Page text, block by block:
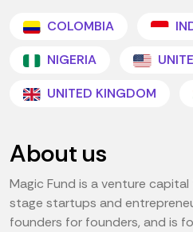
COLOMBIA
NIGERIA
UNITED KINGDOM
About us
Magic Fund is a venture
stage startups and
founders for founders, and is